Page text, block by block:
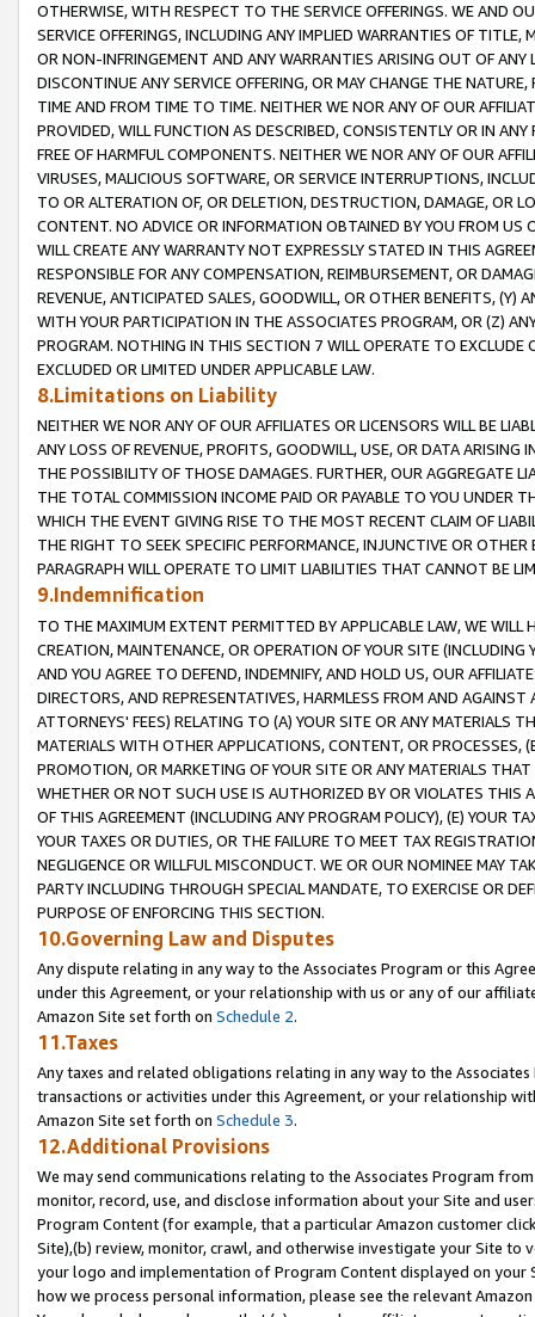
OTHERWISE, WITH RESPECT TO THE SERVICE OFFERINGS. WE AND
SERVICE OFFERINGS, INCLUDING ANY IMPLIED WARRANTIES OF
OR NON-INFRINGEMENT AND ANY WARRANTIES ARISING OUT OF ANY
DISCONTINUE ANY SERVICE OFFERING, OR MAY CHANGE THE
TIME AND FROM TIME TO TIME. NEITHER WE NOR ANY OF OUR
PROVIDED, WILL FUNCTION AS DESCRIBED, CONSISTENTLY OR IN
FREE OF HARMFUL COMPONENTS. NEITHER WE NOR ANY OF OUR
VIRUSES, MALICIOUS SOFTWARE, OR SERVICE INTERRUPTIONS,
TO OR ALTERATION OF, OR DELETION, DESTRUCTION, DAMAGE, OR
CONTENT. NO ADVICE OR INFORMATION OBTAINED BY YOU FROM
WILL CREATE ANY WARRANTY NOT EXPRESSLY STATED IN THIS
RESPONSIBLE FOR ANY COMPENSATION, REIMBURSEMENT, OR
REVENUE, ANTICIPATED SALES, GOODWILL, OR OTHER BENEFITS,
WITH YOUR PARTICIPATION IN THE ASSOCIATES PROGRAM, OR (Z)
PROGRAM. NOTHING IN THIS SECTION 7 WILL OPERATE TO
EXCLUDED OR LIMITED UNDER APPLICABLE LAW.
8.Limitations on Liability
NEITHER WE NOR ANY OF OUR AFFILIATES OR LICENSORS WILL BE
ANY LOSS OF REVENUE, PROFITS, GOODWILL, USE, OR DATA ARISING
THE POSSIBILITY OF THOSE DAMAGES. FURTHER, OUR AGGREGATE
THE TOTAL COMMISSION INCOME PAID OR PAYABLE TO YOU UNDER
WHICH THE EVENT GIVING RISE TO THE MOST RECENT CLAIM OF
THE RIGHT TO SEEK SPECIFIC PERFORMANCE, INJUNCTIVE OR
PARAGRAPH WILL OPERATE TO LIMIT LIABILITIES THAT CANNOT BE
9.Indemnification
TO THE MAXIMUM EXTENT PERMITTED BY APPLICABLE LAW, WE WILL
CREATION, MAINTENANCE, OR OPERATION OF YOUR SITE (INCLUDING
AND YOU AGREE TO DEFEND, INDEMNIFY, AND HOLD US, OUR
DIRECTORS, AND REPRESENTATIVES, HARMLESS FROM AND
ATTORNEYS' FEES) RELATING TO (A) YOUR SITE OR ANY MATERIALS
MATERIALS WITH OTHER APPLICATIONS, CONTENT, OR PROCESSES,
PROMOTION, OR MARKETING OF YOUR SITE OR ANY MATERIALS
WHETHER OR NOT SUCH USE IS AUTHORIZED BY OR VIOLATES THIS
OF THIS AGREEMENT (INCLUDING ANY PROGRAM POLICY), (E) YOUR
YOUR TAXES OR DUTIES, OR THE FAILURE TO MEET TAX
NEGLIGENCE OR WILLFUL MISCONDUCT. WE OR OUR NOMINEE MAY
PARTY INCLUDING THROUGH SPECIAL MANDATE, TO EXERCISE OR
PURPOSE OF ENFORCING THIS SECTION.
10.Governing Law and Disputes
Any dispute relating in any way to the Associates Program or this
under this Agreement, or your relationship with us or any of our
Amazon Site set forth on Schedule 2.
11.Taxes
Any taxes and related obligations relating in any way to the
transactions or activities under this Agreement, or your relationship
Amazon Site set forth on Schedule 3.
12.Additional Provisions
We may send communications relating to the Associates Program
monitor, record, use, and disclose information about your Site and
Program Content (for example, that a particular Amazon customer
Site),(b) review, monitor, crawl, and otherwise investigate your Site
your logo and implementation of Program Content displayed on
how we process personal information, please see the relevant